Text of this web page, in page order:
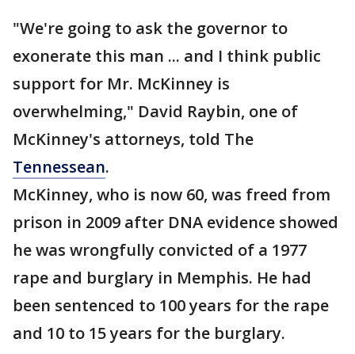
"We're going to ask the governor to
exonerate this man ... and I think public
support for Mr. McKinney is
overwhelming," David Raybin, one of
McKinney's attorneys, told The
Tennessean.
McKinney, who is now 60, was freed from
prison in 2009 after DNA evidence showed
he was wrongfully convicted of a 1977
rape and burglary in Memphis. He had
been sentenced to 100 years for the rape
and 10 to 15 years for the burglary.